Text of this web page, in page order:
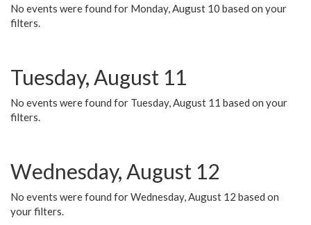
No events were found for Monday, August 10 based on your
filters.
Tuesday, August 11
No events were found for Tuesday, August 11 based on your
filters.
Wednesday, August 12
No events were found for Wednesday, August 12 based on
your filters.